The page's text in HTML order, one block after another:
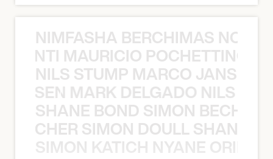
NIMFASHA BERCHIMAS NOÈ
MAURICIO
NILS STUMP MARCO JANSEN
MARK DELGADO NILS
SHANE BOND SIMON BECHER
SIMON DOULL SHANE
SIMON KATICH NYANE ORIBE